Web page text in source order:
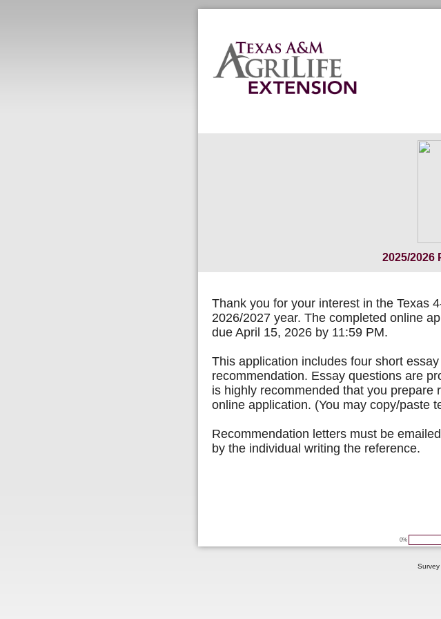
2025/2026
Thank you for your interest in the Texas
2026/2027 year. The completed online
due April 15, 2026 by 11:59 PM.
This application includes four short
recommendation. Essay questions are
is highly recommended that you
online application. (You may copy/paste
Recommendation letters must be
by the individual writing the reference.
0%